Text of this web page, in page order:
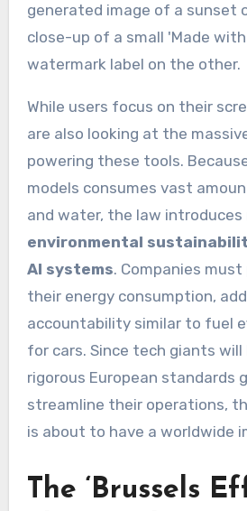
While users focus on their
are also looking at the
powering these tools.
models consumes vast
and water, the law
environmental
AI systems. Companies
their energy consumption,
accountability similar to fuel
for cars. Since tech giants
rigorous European standards
streamline their operations,
is about to have a worldwide
The ‘Brussels